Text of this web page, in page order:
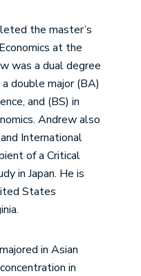
the master’s
at the
was a dual degree
double major (BA)
and (BS) in
Andrew also
International
of a Critical
in Japan. He is
States
in Asian
in